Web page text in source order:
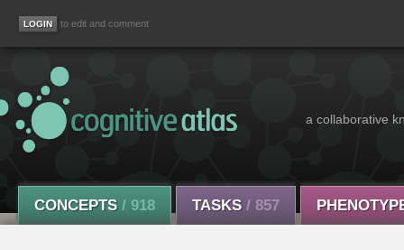
to edit and comment
a collaborative
CONCEPTS / 918 TASKS / 857